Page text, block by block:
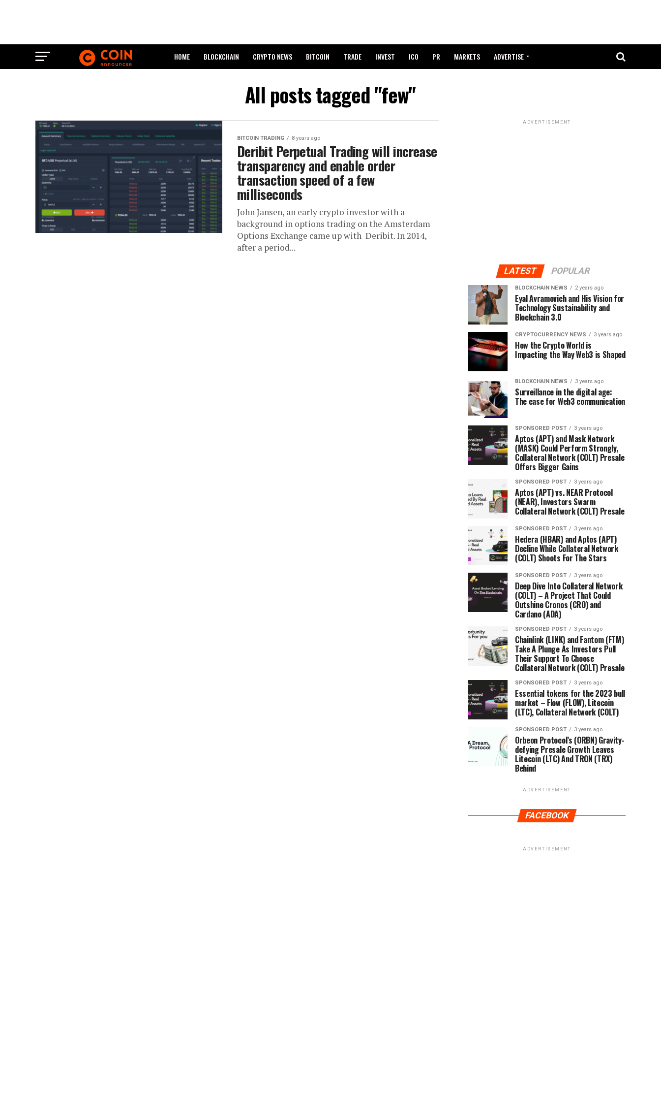
HOME BLOCKCHAIN CRYPTO NEWS BITCOIN TRADE INVEST ICO PR MARKETS ADVERTISE
All posts tagged "few"
BITCOIN TRADING 8 years ago
Deribit Perpetual Trading will increase
transparency and enable order
transaction speed of a few
milliseconds
John Jansen, an early crypto investor with a
background in options trading on the Amsterdam
Options Exchange came up with Deribit. In 2014,
after a period...
ADVERTISEMENT
LATEST POPULAR
BLOCKCHAIN NEWS 2 years ago
Eyal Avramovich and His Vision for
Technology Sustainability and
Blockchain 3.0
CRYPTOCURRENCY NEWS 3 years ago
How the Crypto World is
Impacting the Way Web3 is Shaped
BLOCKCHAIN NEWS 3 years ago
Surveillance in the digital age:
The case for Web3 communication
SPONSORED POST 3 years ago
Aptos (APT) and Mask Network
(MASK) Could Perform Strongly,
Collateral Network (COLT) Presale
Offers Bigger Gains
SPONSORED POST 3 years ago
Aptos (APT) vs. NEAR Protocol
(NEAR), Investors Swarm
Collateral Network (COLT) Presale
SPONSORED POST 3 years ago
Hedera (HBAR) and Aptos (APT)
Decline While Collateral Network
(COLT) Shoots For The Stars
SPONSORED POST 3 years ago
Deep Dive Into Collateral Network
(COLT) – A Project That Could
Outshine Cronos (CRO) and
Cardano (ADA)
SPONSORED POST 3 years ago
Chainlink (LINK) and Fantom (FTM)
Take A Plunge As Investors Pull
Their Support To Choose
Collateral Network (COLT) Presale
SPONSORED POST 3 years ago
Essential tokens for the 2023 bull
market – Flow (FLOW), Litecoin
(LTC), Collateral Network (COLT)
SPONSORED POST 3 years ago
Orbeon Protocol’s (ORBN) Gravity-
defying Presale Growth Leaves
Litecoin (LTC) And TRON (TRX)
Behind
ADVERTISEMENT
FACEBOOK
ADVERTISEMENT